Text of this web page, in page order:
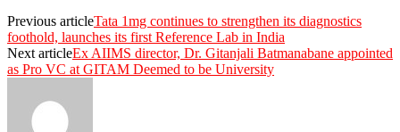
Previous articleTata 1mg continues to strengthen its diagnostics
foothold, launches its first Reference Lab in India
Next articleEx AIIMS director, Dr. Gitanjali Batmanabane appointed
as Pro VC at GITAM Deemed to be University